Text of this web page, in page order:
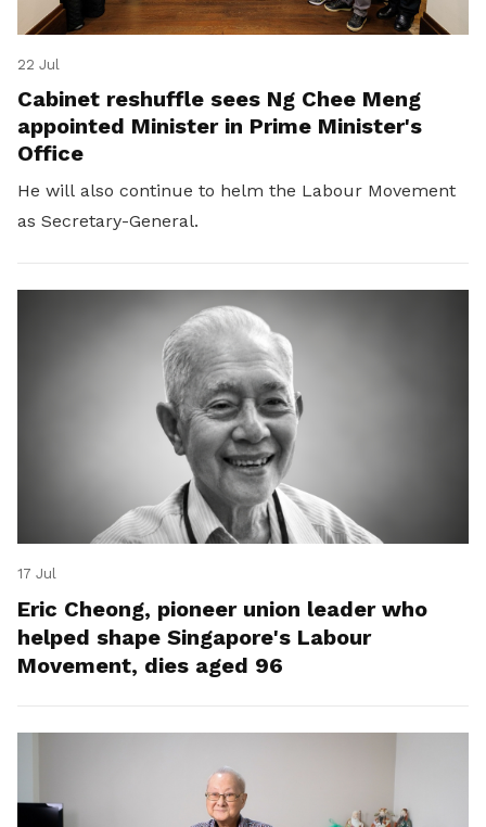
22 Jul
Cabinet reshuffle sees Ng Chee Meng
appointed Minister in Prime Minister's
Office
He will also continue to helm the Labour Movement
as Secretary-General.
17 Jul
Eric Cheong, pioneer union leader who
helped shape Singapore's Labour
Movement, dies aged 96